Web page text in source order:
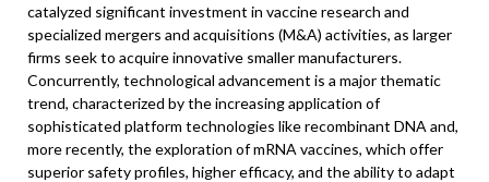
catalyzed significant investment in vaccine research and
specialized mergers and acquisitions (M&A) activities, as larger
firms seek to acquire innovative smaller manufacturers.
Concurrently, technological advancement is a major thematic
trend, characterized by the increasing application of
sophisticated platform technologies like recombinant DNA and,
more recently, the exploration of mRNA vaccines, which offer
superior safety profiles, higher efficacy, and the ability to adapt